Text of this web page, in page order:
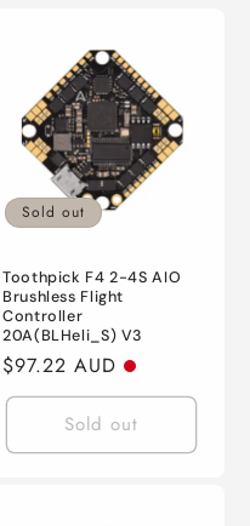
Sold out
Toothpick F4 2-4S AIO
Brushless Flight
Controller
20A(BLHeli_S) V3
Regular
price
$97.22 AUD
Sold out